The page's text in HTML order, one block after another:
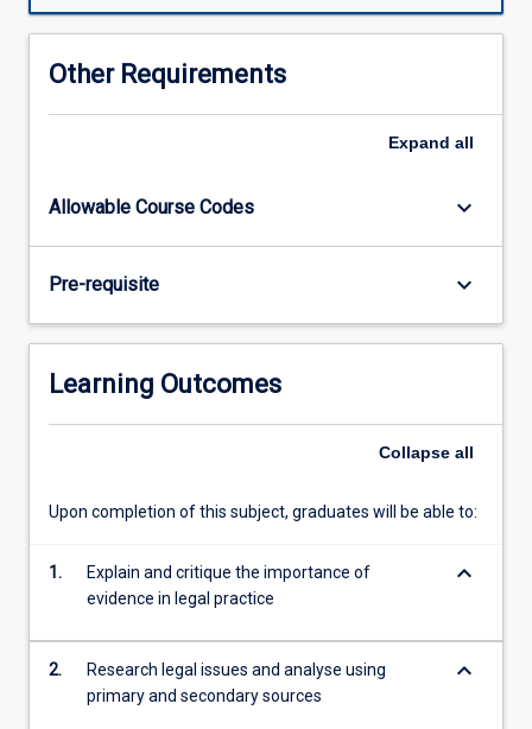
the
law
also
relevant
Other Requirements
Expand all
Allowable Course Codes keyboard_arrow_down
Pre-requisite keyboard_arrow_down
Learning Outcomes
Collapse all
Upon completion of this subject, graduates will be able to:
1.
Explain and critique the importance of
evidence in legal practice
keyboard_arrow_down
2.
Research legal issues and analyse using
primary and secondary sources
keyboard_arrow_down